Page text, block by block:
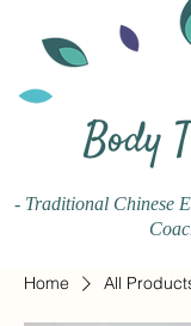
Body
- Traditional Chinese
Home All